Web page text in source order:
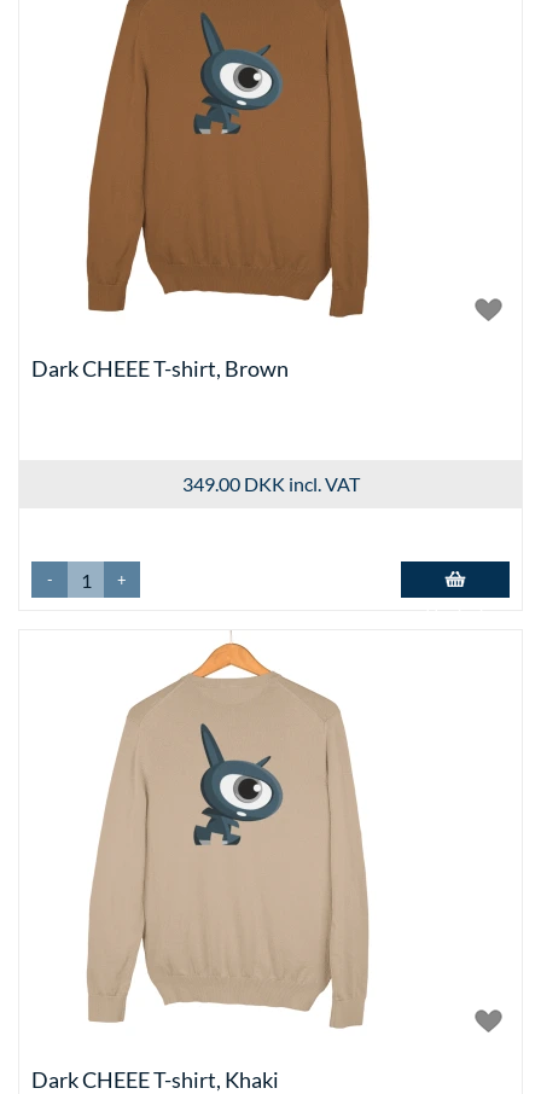
Dark CHEEE T-shirt, Brown
349.00 DKK incl. VAT
- +
Dark CHEEE T-shirt, Khaki